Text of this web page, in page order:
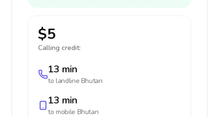
$5
Calling credit:
13 min
to landline Bhutan
13 min
to mobile Bhutan